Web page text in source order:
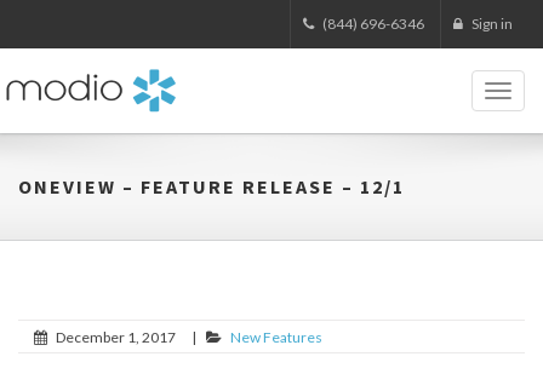
(844) 696-6346 Sign in
ONEVIEW – FEATURE RELEASE – 12/1
December 1, 2017 | New Features